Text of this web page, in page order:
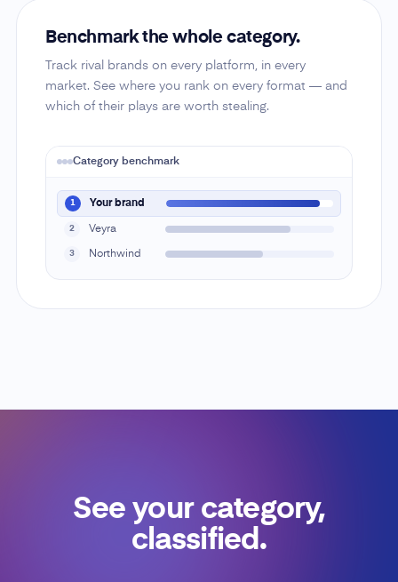
Benchmark the whole category.
Track rival brands on every platform, in every
market. See where you rank on every format — and
which of their plays are worth stealing.
Category benchmark
1 Your brand
2 Veyra
3 Northwind
See your category,
classified.